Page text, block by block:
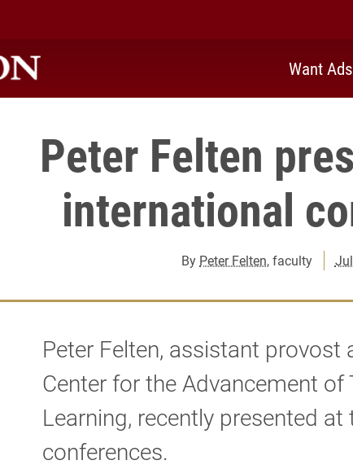
Want Ads
Peter Felten
international
By Peter Felten, faculty
Peter Felten, assistant provost
Center for the Advancement of
Learning, recently presented
conferences.